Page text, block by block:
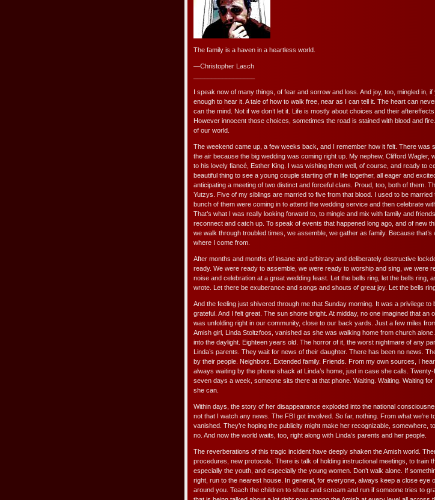
The family is a haven in a heartless world.
—Christopher Lasch
I speak now of many things, of fear and sorrow and loss. And joy, too, mingled in,
enough to hear it. A tale of how to walk free, near as I can tell it. The heart can
can the mind. Not if we don’t let it. Life is mostly about choices and their
However innocent those choices, sometimes the road is stained with blood and
of our world.
The weekend came up, a few weeks back, and I remember how it felt. There was
the air because the big wedding was coming right up. My nephew, Clifford Wagler,
to his lovely fiancé, Esther King. I was wishing them well, of course, and ready to
beautiful thing to see a young couple starting off in life together, all eager and
anticipating a meeting of two distinct and forceful clans. Proud, too, both of them.
Yutzys. Five of my siblings are married to five from that blood. I used to be married
bunch of them were coming in to attend the wedding service and then celebrate
That’s what I was really looking forward to, to mingle and mix with family and
reconnect and catch up. To speak of events that happened long ago, and of new
we walk through troubled times, we assemble, we gather as family. Because that’s
where I come from.
After months and months of insane and arbitrary and deliberately destructive
ready. We were ready to assemble, we were ready to worship and sing, we were
noise and celebration at a great wedding feast. Let the bells ring, let the bells ring,
wrote. Let there be exuberance and songs and shouts of great joy. Let the bells
And the feeling just shivered through me that Sunday morning. It was a privilege to
grateful. And I felt great. The sun shone bright. At midday, no one imagined that an
was unfolding right in our community, close to our back yards. Just a few miles
Amish girl, Linda Stoltzfoos, vanished as she was walking home from church
into the daylight. Eighteen years old. The horror of it, the worst nightmare of any
Linda’s parents. They wait for news of their daughter. There has been no news.
by their people. Neighbors. Extended family. Friends. From my own sources, I
always waiting by the phone shack at Linda’s home, just in case she calls.
seven days a week, someone sits there at that phone. Waiting. Waiting. Waiting for
she can.
Within days, the story of her disappearance exploded into the national
not that I watch any news. The FBI got involved. So far, nothing. From what we’re
vanished. They’re hoping the publicity might make her recognizable, somewhere,
no. And now the world waits, too, right along with Linda’s parents and her people.
The reverberations of this tragic incident have deeply shaken the Amish world.
procedures, new protocols. There is talk of holding instructional meetings, to train
especially the youth, and especially the young women. Don’t walk alone. If
right, run to the nearest house. In general, for everyone, always keep a close eye
around you. Teach the children to shout and scream and run if someone tries to